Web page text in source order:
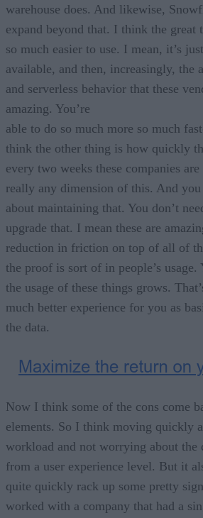
warehouse does. And likewise,
expand beyond that. I think the great
so much easier to use. I mean, it’s
available, and then, increasingly, the
and serverless behavior that these
amazing. You’re
able to do so much more so much
think the other thing is how quickly
every two weeks these companies
really any dimension of this. And
about maintaining that. You don’t
upgrade that. I mean these are
reduction in friction on top of all of
the proof is sort of in people’s
the usage of these things grows.
much better experience for you as
the data.
Now I think some of the cons come
elements. So I think moving quickly
workload and not worrying about
from a user experience level. But it
quite quickly rack up some pretty
worked with a company that had a